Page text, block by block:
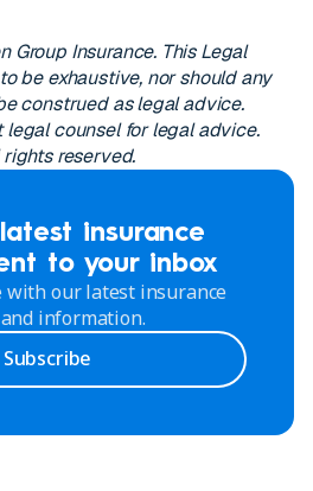
Group Insurance. This Legal
be exhaustive, nor should any
construed as legal advice.
counsel for legal advice.
reserved.
insurance
to your inbox
with our latest insurance
information.
Subscribe